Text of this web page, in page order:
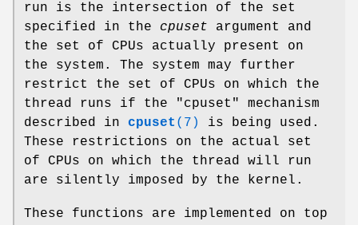
run is the intersection of the set
specified in the cpuset argument and
the set of CPUs actually present on
the system. The system may further
restrict the set of CPUs on which the
thread runs if the "cpuset" mechanism
described in cpuset (7)
is being used.
These restrictions on the actual set
of CPUs on which the thread will run
are silently imposed by the kernel.
These functions are implemented on top